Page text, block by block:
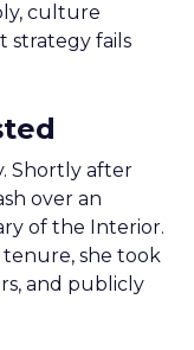
culture
strategy fails
Shortly after
over an
of the Interior.
she took
and publicly